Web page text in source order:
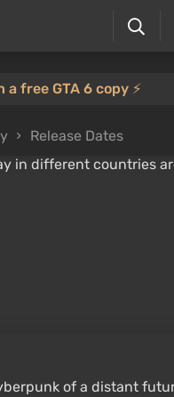
a free GTA 6 copy ⚡️
Release Dates
of a distant